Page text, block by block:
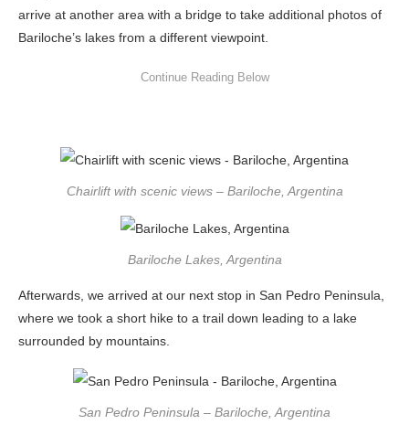
arrive at another area with a bridge to take additional photos of
Bariloche’s lakes from a different viewpoint.
Chairlift with scenic views – Bariloche, Argentina
Bariloche Lakes, Argentina
Afterwards, we arrived at our next stop in San Pedro Peninsula,
where we took a short hike to a trail down leading to a lake
surrounded by mountains.
San Pedro Peninsula – Bariloche, Argentina